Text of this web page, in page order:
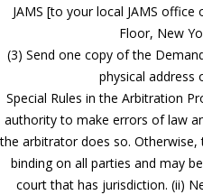
JAMS [to your local JAMS office
Floor, New
(3) Send one copy of the
physical address
Special Rules in the Arbitration
authority to make errors of law
the arbitrator does so. Otherwise,
binding on all parties and may
court that has jurisdiction. (ii)